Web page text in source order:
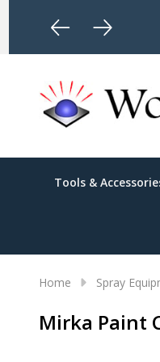
Tools &
Home Spray
Mirka Paint